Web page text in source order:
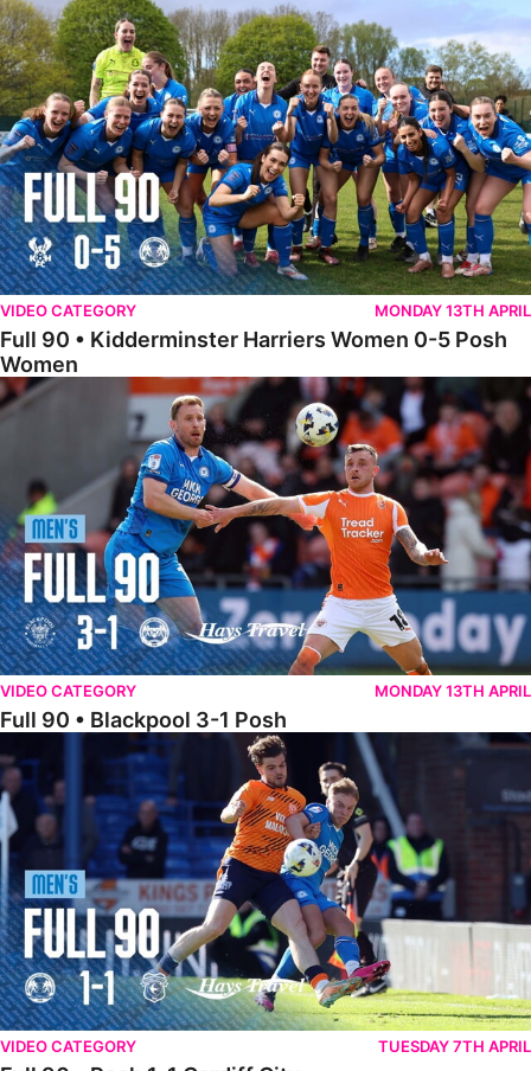
Full 90 • Kidderminster Harriers Women 0-5 Posh Women
VIDEO CATEGORY MONDAY 13TH APRIL
Full 90 • Kidderminster Harriers Women 0-5 Posh
Women
Full 90 • Blackpool 3-1 Posh
VIDEO CATEGORY MONDAY 13TH APRIL
Full 90 • Blackpool 3-1 Posh
Full 90 • Posh 1-1 Cardiff City
VIDEO CATEGORY TUESDAY 7TH APRIL